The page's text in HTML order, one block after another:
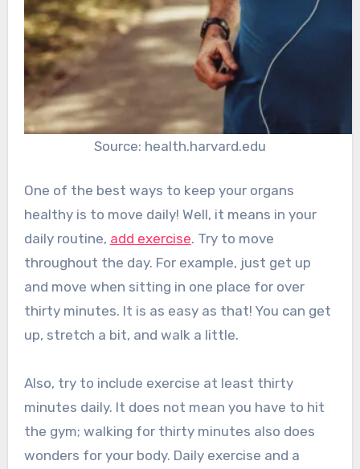
Source: health.harvard.edu
One of the best ways to keep your organs
healthy is to move daily! Well, it means in your
daily routine, add exercise. Try to move
throughout the day. For example, just get up
and move when sitting in one place for over
thirty minutes. It is as easy as that! You can get
up, stretch a bit, and walk a little.
Also, try to include exercise at least thirty
minutes daily. It does not mean you have to hit
the gym; walking for thirty minutes also does
wonders for your body. Daily exercise and a